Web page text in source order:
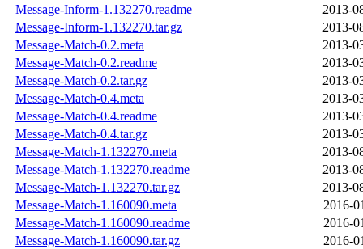
Message-Inform-1.132270.readme
2013-
Message-Inform-1.132270.tar.gz
2013-
Message-Match-0.2.meta
2013-
Message-Match-0.2.readme
2013-
Message-Match-0.2.tar.gz
2013-
Message-Match-0.4.meta
2013-
Message-Match-0.4.readme
2013-
Message-Match-0.4.tar.gz
2013-
Message-Match-1.132270.meta
2013-
Message-Match-1.132270.readme
2013-
Message-Match-1.132270.tar.gz
2013-
Message-Match-1.160090.meta
2016-
Message-Match-1.160090.readme
2016-
Message-Match-1.160090.tar.gz
2016-